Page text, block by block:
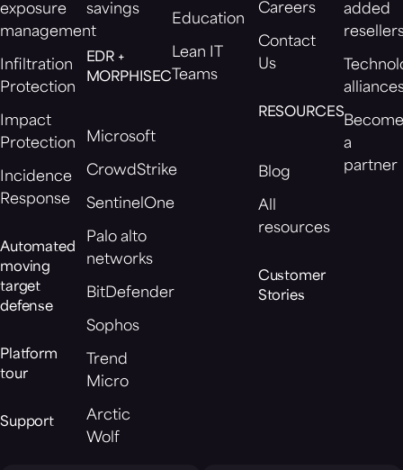
exposure
management
Infiltration
Protection
Impact
Protection
Incidence
Response
Automated
moving
target
defense
Platform
tour
Support
savings
EDR +
MORPHISEC
Microsoft
CrowdStrike
SentinelOne
Palo alto
networks
BitDefender
Sophos
Trend
Micro
Arctic
Wolf
Education
Lean IT
Teams
Careers
Contact
Us
RESOURCES
Blog
All
resources
Customer
Stories
added
a
partner